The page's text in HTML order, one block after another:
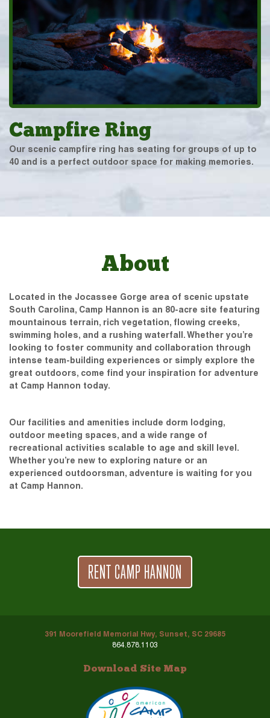
Campfire Ring
Our scenic campfire ring has seating for groups of up to
40 and is a perfect outdoor space for making memories.
About
Located in the Jocassee Gorge area of scenic upstate
South Carolina, Camp Hannon is an 80-acre site featuring
mountainous terrain, rich vegetation, flowing creeks,
swimming holes, and a rushing waterfall. Whether you’re
looking to foster community and collaboration through
intense team-building experiences or simply explore the
great outdoors, come find your inspiration for adventure
at Camp Hannon today.
Our facilities and amenities include dorm lodging,
outdoor meeting spaces, and a wide range of
recreational activities scalable to age and skill level.
Whether you’re new to exploring nature or an
experienced outdoorsman, adventure is waiting for you
at Camp Hannon.
RENT CAMP HANNON
391 Moorefield Memorial Hwy, Sunset, SC 29685
864.878.1103
Download Site Map